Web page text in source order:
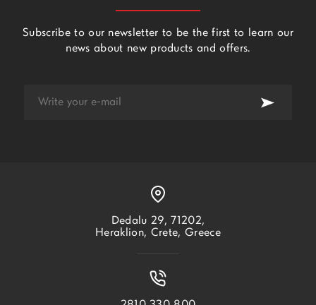
Dedalu 29, 71202,
Heraklion, Crete, Greece
Subscribe to our newsletter to be the first to learn our
news about new products and offers.